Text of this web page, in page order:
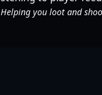
you loot and